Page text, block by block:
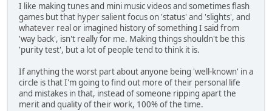
I like making tunes and mini music videos and sometimes flash
games but that hyper salient focus on 'status' and 'slights', and
whatever real or imagined history of something I said from
'way back', isn't really for me. Making things shouldn't be this
'purity test', but a lot of people tend to think it is.
If anything the worst part about anyone being 'well-known' in a
circle is that I'm going to find out more of their personal life
and mistakes in that, instead of someone ripping apart the
merit and quality of their work, 100% of the time.